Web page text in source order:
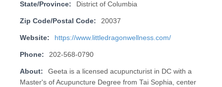
State/Province: District of Columbia
Zip Code/Postal Code: 20037
Website: https://www.littledragonwellness.com/
Phone: 202-568-0790
About:
Geeta is a licensed acupuncturist in DC with a
Master's of Acupuncture Degree from Tai Sophia, center